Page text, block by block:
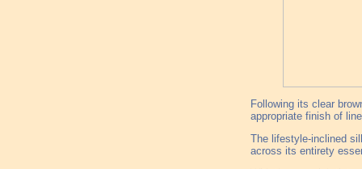
Following its clear
appropriate finish of
The lifestyle-inclined
across its entirety